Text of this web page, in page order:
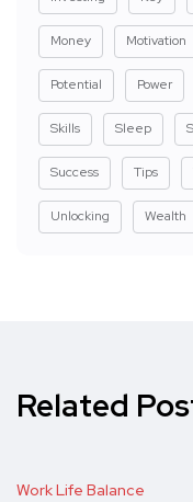
Money Motivation
Potential Power
Skills Sleep
Success Tips
Unlocking Wealth
Related
Work Life Balance